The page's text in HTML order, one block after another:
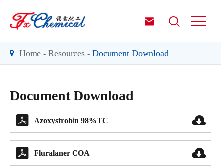
 
Home Resources Document Download
Document Download
 Azoxystrobin 98%TC 
 Fluralaner COA 